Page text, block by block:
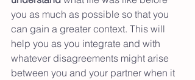
you as much as possible so that you
can gain a greater context. This will
help you as you integrate and with
whatever disagreements might arise
between you and your partner when it